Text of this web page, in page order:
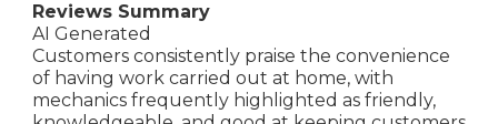
Reviews Summary
AI Generated
Customers consistently praise the convenience
of having work carried out at home, with
mechanics frequently highlighted as friendly,